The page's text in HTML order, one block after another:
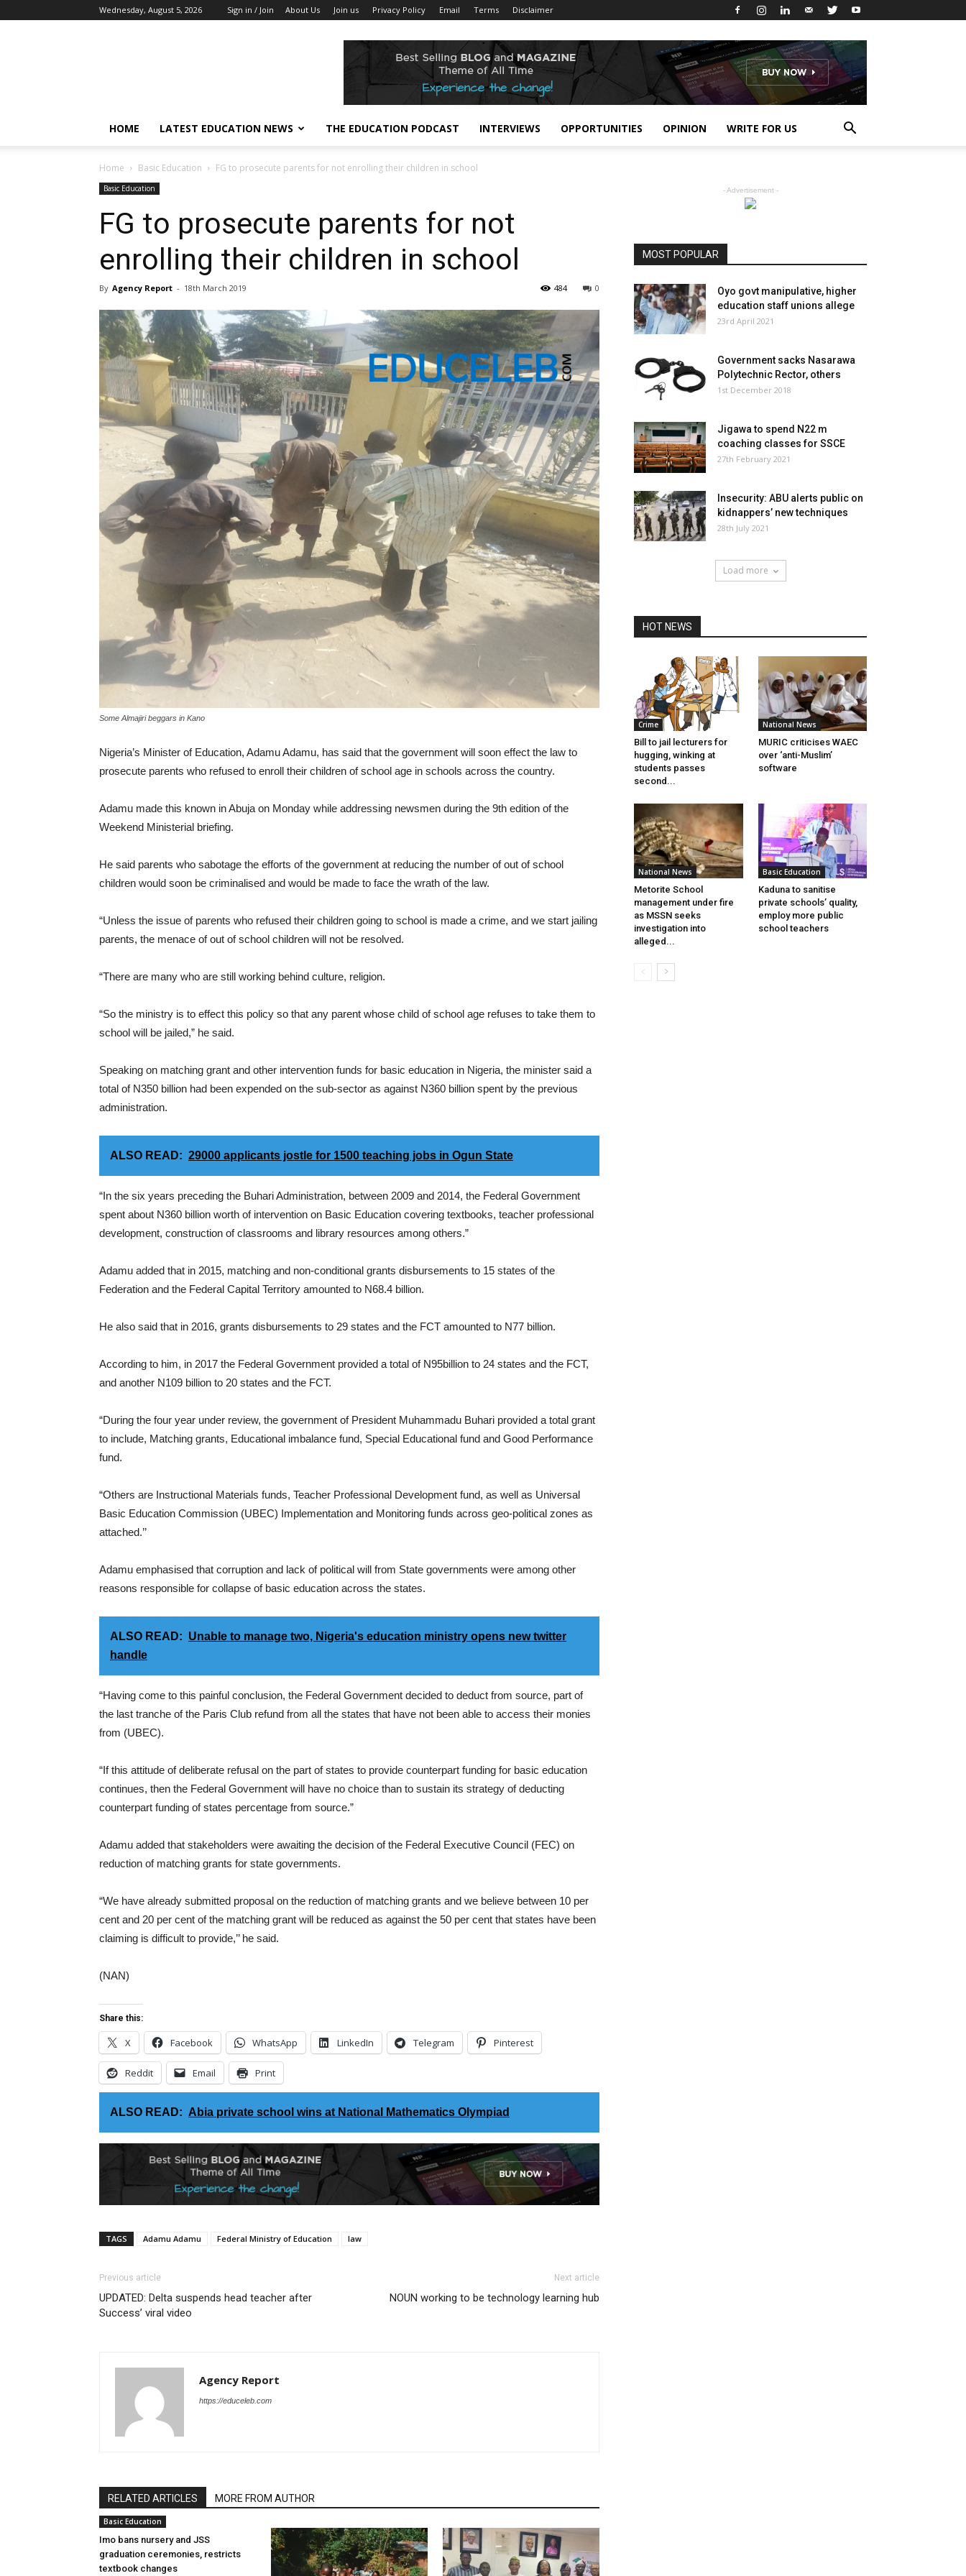
Wednesday, August 5, 2026 Sign in / Join About Us Join us Privacy Policy Email Terms Disclaimer
HOME LATEST EDUCATION NEWS THE EDUCATION PODCAST INTERVIEWS OPPORTUNITIES OPINION WRITE FOR US
Home Basic Education FG to prosecute parents for not enrolling their children in school
Basic Education
FG to prosecute parents for not
enrolling their children in school
By Agency Report - 18th March 2019 0
484
Some Almajiri beggars in Kano
Nigeria’s Minister of Education, Adamu Adamu, has said that the government will soon effect the law to
prosecute parents who refused to enroll their children of school age in schools across the country.
Adamu made this known in Abuja on Monday while addressing newsmen during the 9th edition of the
Weekend Ministerial briefing.
He said parents who sabotage the efforts of the government at reducing the number of out of school
children would soon be criminalised and would be made to face the wrath of the law.
“Unless the issue of parents who refused their children going to school is made a crime, and we start jailing
parents, the menace of out of school children will not be resolved.
“There are many who are still working behind culture, religion.
“So the ministry is to effect this policy so that any parent whose child of school age refuses to take them to
school will be jailed,” he said.
Speaking on matching grant and other intervention funds for basic education in Nigeria, the minister said a
total of N350 billion had been expended on the sub-sector as against N360 billion spent by the previous
administration.
ALSO READ: 29000 applicants jostle for 1500 teaching jobs in Ogun State
“In the six years preceding the Buhari Administration, between 2009 and 2014, the Federal Government
spent about N360 billion worth of intervention on Basic Education covering textbooks, teacher professional
development, construction of classrooms and library resources among others.”
Adamu added that in 2015, matching and non-conditional grants disbursements to 15 states of the
Federation and the Federal Capital Territory amounted to N68.4 billion.
He also said that in 2016, grants disbursements to 29 states and the FCT amounted to N77 billion.
According to him, in 2017 the Federal Government provided a total of N95billion to 24 states and the FCT,
and another N109 billion to 20 states and the FCT.
“During the four year under review, the government of President Muhammadu Buhari provided a total grant
to include, Matching grants, Educational imbalance fund, Special Educational fund and Good Performance
fund.
“Others are Instructional Materials funds, Teacher Professional Development fund, as well as Universal
Basic Education Commission (UBEC) Implementation and Monitoring funds across geo-political zones as
attached.’’
Adamu emphasised that corruption and lack of political will from State governments were among other
reasons responsible for collapse of basic education across the states.
ALSO READ: Unable to manage two, Nigeria's education ministry opens new twitter
handle
“Having come to this painful conclusion, the Federal Government decided to deduct from source, part of
the last tranche of the Paris Club refund from all the states that have not been able to access their monies
from (UBEC).
“If this attitude of deliberate refusal on the part of states to provide counterpart funding for basic education
continues, then the Federal Government will have no choice than to sustain its strategy of deducting
counterpart funding of states percentage from source.”
Adamu added that stakeholders were awaiting the decision of the Federal Executive Council (FEC) on
reduction of matching grants for state governments.
“We have already submitted proposal on the reduction of matching grants and we believe between 10 per
cent and 20 per cent of the matching grant will be reduced as against the 50 per cent that states have been
claiming is difficult to provide,’’ he said.
(NAN)
Share this:
X Facebook WhatsApp LinkedIn Telegram Pinterest
Reddit Email Print
ALSO READ: Abia private school wins at National Mathematics Olympiad
TAGS Adamu Adamu Federal Ministry of Education law
Previous article
UPDATED: Delta suspends head teacher after
Success’ viral video
Next article
NOUN working to be technology learning hub
Agency Report
https://educeleb.com
RELATED ARTICLES MORE FROM AUTHOR
Basic Education
Imo bans nursery and JSS
graduation ceremonies, restricts
textbook changes
- Advertisement -
MOST POPULAR
Oyo govt manipulative, higher
education staff unions allege
23rd April 2021
Government sacks Nasarawa
Polytechnic Rector, others
1st December 2018
Jigawa to spend N22 m
coaching classes for SSCE
27th February 2021
Insecurity: ABU alerts public on
kidnappers’ new techniques
28th July 2021
Load more
HOT NEWS
Crime
Bill to jail lecturers for
hugging, winking at
students passes
second...
National News
MURIC criticises WAEC
over ‘anti-Muslim’
software
National News
Metorite School
management under fire
as MSSN seeks
investigation into
alleged...
Basic Education
Kaduna to sanitise
private schools’ quality,
employ more public
school teachers